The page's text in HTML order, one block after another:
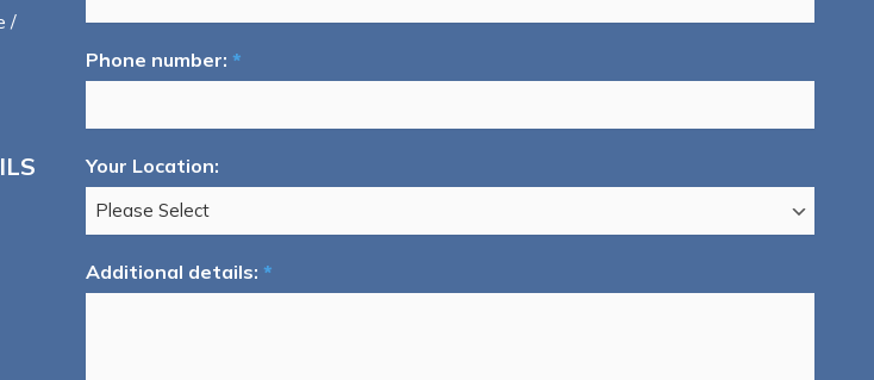
/
Phone number: *
Your Location:
Additional details: *